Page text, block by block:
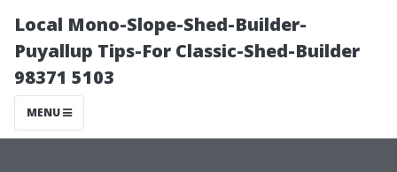
Local Mono-Slope-Shed-Builder-
Puyallup Tips-For Classic-Shed-Builder
98371 5103
MENU